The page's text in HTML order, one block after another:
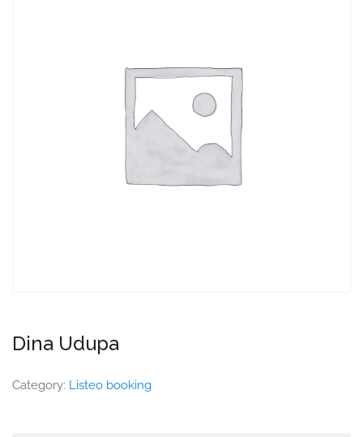
Dina Udupa
Category: Listeo booking